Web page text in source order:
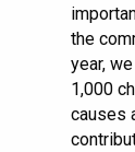
the
year,
1,000
causes